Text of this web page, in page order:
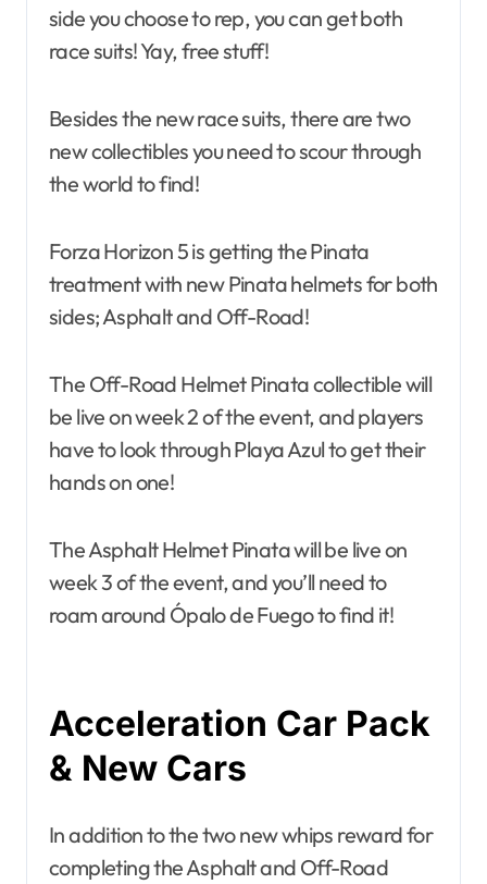
side you choose to rep, you can get both
race suits! Yay, free stuff!
Besides the new race suits, there are two
new collectibles you need to scour through
the world to find!
Forza Horizon 5 is getting the Pinata
treatment with new Pinata helmets for both
sides; Asphalt and Off-Road!
The Off-Road Helmet Pinata collectible will
be live on week 2 of the event, and players
have to look through Playa Azul to get their
hands on one!
The Asphalt Helmet Pinata will be live on
week 3 of the event, and you’ll need to
roam around Ópalo de Fuego to find it!
Acceleration Car Pack
& New Cars
In addition to the two new whips reward for
completing the Asphalt and Off-Road